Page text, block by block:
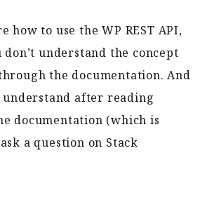
how to use the WP REST API,
understand the concept
the documentation. And
after reading
documentation (which is
a question on Stack